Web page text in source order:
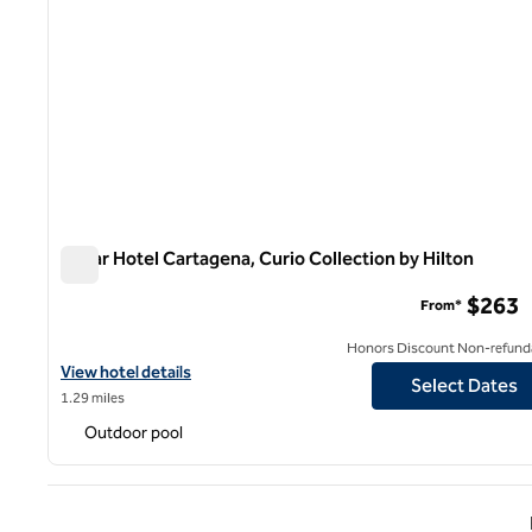
Nacar Hotel Cartagena, Curio Collection by Hilton
View hotel details for Nacar Hotel Cartagena, Curio Collection by
View hotel details
1.29 miles
From* $263
Honors Discount Non-
Select Dates
Outdoor pool